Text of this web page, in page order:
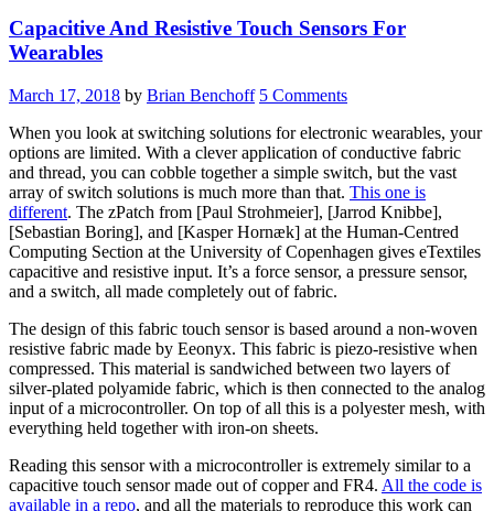
Capacitive And Resistive Touch Sensors For
Wearables
March 17, 2018 by Brian Benchoff 5 Comments
When you look at switching solutions for electronic wearables, your
options are limited. With a clever application of conductive fabric
and thread, you can cobble together a simple switch, but the vast
array of switch solutions is much more than that. This one is
different. The zPatch from [Paul Strohmeier], [Jarrod Knibbe],
[Sebastian Boring], and [Kasper Hornæk] at the Human-Centred
Computing Section at the University of Copenhagen gives eTextiles
capacitive and resistive input. It’s a force sensor, a pressure sensor,
and a switch, all made completely out of fabric.
The design of this fabric touch sensor is based around a non-woven
resistive fabric made by Eeonyx. This fabric is piezo-resistive when
compressed. This material is sandwiched between two layers of
silver-plated polyamide fabric, which is then connected to the analog
input of a microcontroller. On top of all this is a polyester mesh, with
everything held together with iron-on sheets.
Reading this sensor with a microcontroller is extremely similar to a
capacitive touch sensor made out of copper and FR4. All the code is
available in a repo, and all the materials to reproduce this work can